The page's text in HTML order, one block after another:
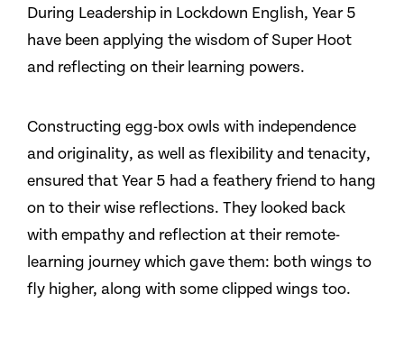
During Leadership in Lockdown English, Year 5
have been applying the wisdom of Super Hoot
and reflecting on their learning powers.
Constructing egg-box owls with independence
and originality, as well as flexibility and tenacity,
ensured that Year 5 had a feathery friend to hang
on to their wise reflections. They looked back
with empathy and reflection at their remote-
learning journey which gave them: both wings to
fly higher, along with some clipped wings too.